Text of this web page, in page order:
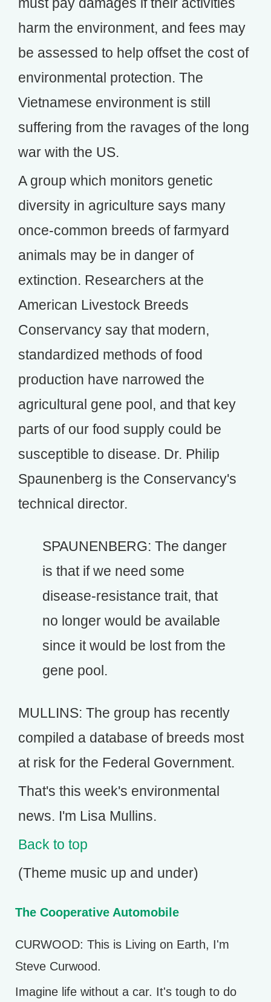
harm the environment, and fees may
be assessed to help offset the cost of
environmental protection. The
Vietnamese environment is still
suffering from the ravages of the long
war with the US.
A group which monitors genetic
diversity in agriculture says many
once-common breeds of farmyard
animals may be in danger of
extinction. Researchers at the
American Livestock Breeds
Conservancy say that modern,
standardized methods of food
production have narrowed the
agricultural gene pool, and that key
parts of our food supply could be
susceptible to disease. Dr. Philip
Spaunenberg is the Conservancy's
technical director.
SPAUNENBERG: The danger
is that if we need some
disease-resistance trait, that
no longer would be available
since it would be lost from the
gene pool.
MULLINS: The group has recently
compiled a database of breeds most
at risk for the Federal Government.
That's this week's environmental
news. I'm Lisa Mullins.
Back to top
(Theme music up and under)
The Cooperative Automobile
CURWOOD: This is Living on Earth, I'm
Steve Curwood.
Imagine life without a car. It's tough to do